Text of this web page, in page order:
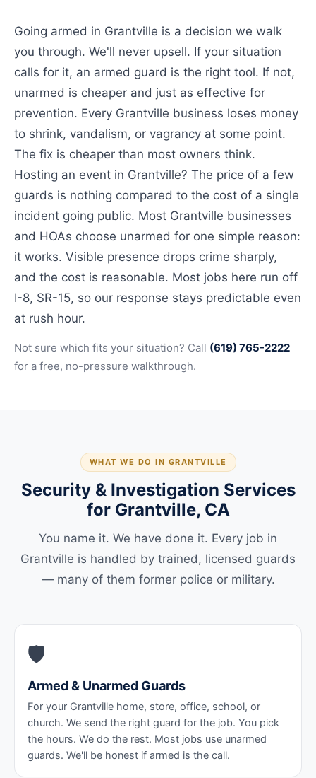
Going armed in Grantville is a decision we walk
you through. We'll never upsell. If your situation
calls for it, an armed guard is the right tool. If not,
unarmed is cheaper and just as effective for
prevention. Every Grantville business loses money
to shrink, vandalism, or vagrancy at some point.
The fix is cheaper than most owners think.
Hosting an event in Grantville? The price of a few
guards is nothing compared to the cost of a single
incident going public. Most Grantville businesses
and HOAs choose unarmed for one simple reason:
it works. Visible presence drops crime sharply,
and the cost is reasonable. Most jobs here run off
I-8, SR-15, so our response stays predictable even
at rush hour.
Not sure which fits your situation? Call (619) 765-2222
for a free, no-pressure walkthrough.
WHAT WE DO IN GRANTVILLE
Security & Investigation Services
for Grantville, CA
You name it. We have done it. Every job in
Grantville is handled by trained, licensed guards
— many of them former police or military.
🛡️
Armed & Unarmed Guards
For your Grantville home, store, office, school, or
church. We send the right guard for the job. You pick
the hours. We do the rest. Most jobs use unarmed
guards. We'll be honest if armed is the call.